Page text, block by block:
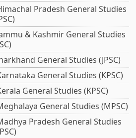
Pradesh General Studies
& Kashmir General Studies
General Studies (JPSC)
General Studies (KPSC)
General Studies (KPSC)
General Studies (MPSC)
Pradesh General Studies